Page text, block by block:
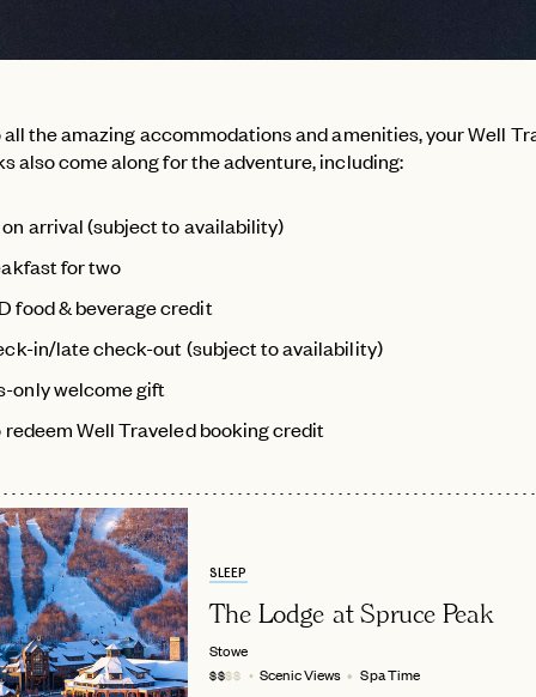
the amazing accommodations and amenities, your Well
also come along for the adventure, including:
arrival (subject to availability)
for two
food & beverage credit
in/late check-out (subject to availability)
only welcome gift
Well Traveled booking credit
SLEEP
The Lodge at Spruce Peak
Stowe
$$$$ Scenic Views Spa Time